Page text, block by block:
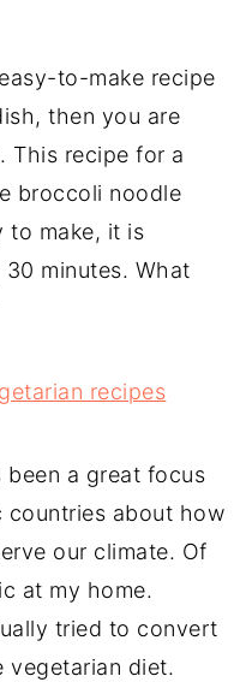
to-make recipe
then you are
This recipe for a
broccoli noodle
to make, it is
minutes. What
recipes
been a great focus
countries about how
our climate. Of
at my home.
tried to convert
vegetarian diet.